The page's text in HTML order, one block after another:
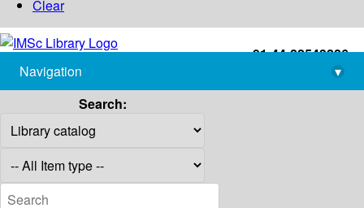
Clear
+91-44-22543226
library@imsc.res.in
Navigation
▾
Search: